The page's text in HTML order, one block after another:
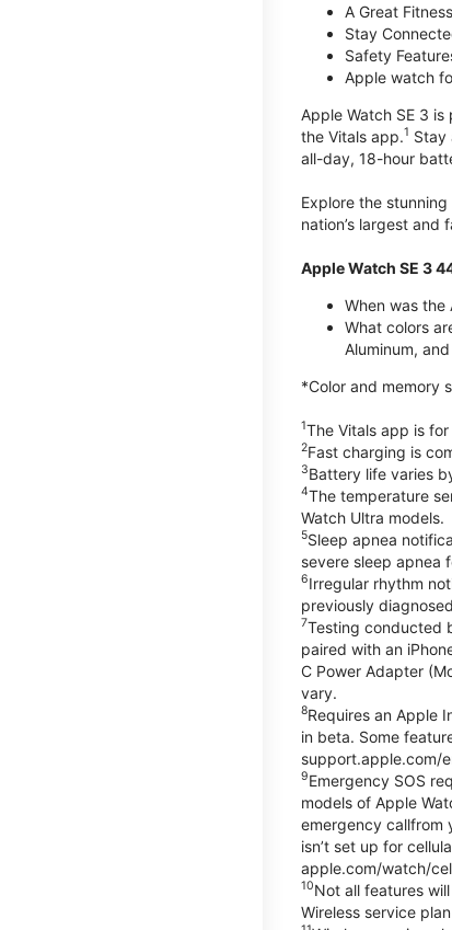
A Great
Stay
Safety
Apple watch
Apple Watch SE 3
the Vitals app.1 Stay
all-day, 18-hour
Explore the stunning
nation’s largest and
Apple Watch SE 3
When was the
What colors
Aluminum,
*Color and memory
1The Vitals app is
2Fast charging is
3Battery life varies
4The temperature
Watch Ultra models.
5Sleep apnea
severe sleep apnea
6Irregular rhythm
previously
7Testing conducted
paired with an
C Power Adapter
vary.
8Requires an Apple
in beta. Some
support.apple.com/
9Emergency SOS
models of Apple
emergency callfrom
isn’t set up for
apple.com/watch/
10Not all features
Wireless service